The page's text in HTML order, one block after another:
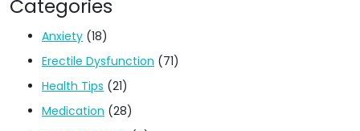
Categories
Anxiety (18)
Erectile Dysfunction (71)
Health Tips (21)
Medication (28)